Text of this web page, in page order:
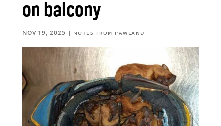
on balcony
NOV 19, 2025 | NOTES FROM PAWLAND